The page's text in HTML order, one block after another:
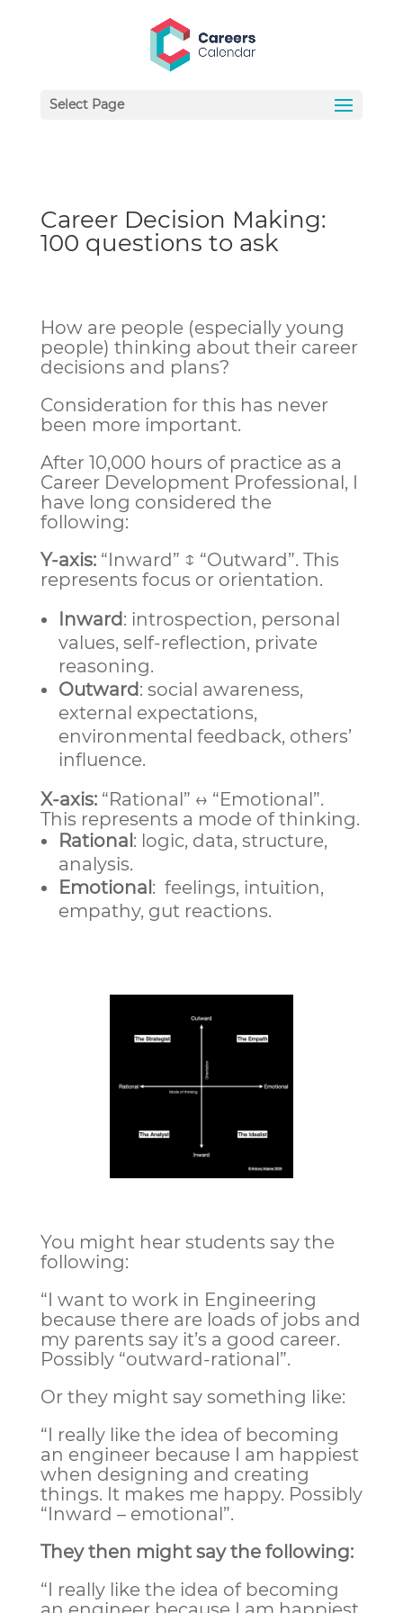
Select Page
Career Decision Making:
100 questions to ask
How are people (especially young
people) thinking about their career
decisions and plans?
Consideration for this has never
been more important.
After 10,000 hours of practice as a
Career Development Professional, I
have long considered the
following:
Y-axis:“Inward” ↕ “Outward”. This
represents focus or orientation.
Inward: introspection, personal
values, self-reflection, private
reasoning.
Outward: social awareness,
external expectations,
environmental feedback, others’
influence.
X-axis:“Rational” ↔ “Emotional”.
This represents a mode of thinking.
Rational: logic, data, structure,
analysis.
Emotional: feelings, intuition,
empathy, gut reactions.
You might hear students say the
following:
“I want to work in Engineering
because there are loads of jobs and
my parents say it’s a good career.
Possibly “outward-rational”.
Or they might say something like:
“I really like the idea of becoming
an engineer because I am happiest
when designing and creating
things. It makes me happy. Possibly
“Inward – emotional”.
They then might say the following:
“I really like the idea of becoming